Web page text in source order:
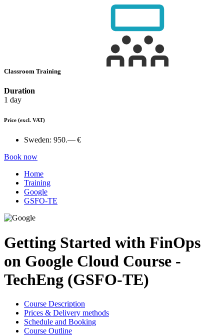
Classroom Training
Duration
1 day
Price (excl. VAT)
Sweden: 950.— €
Book now
Home
Training
Google
GSFO-TE
Getting Started with FinOps
on Google Cloud Course -
TechEng (GSFO-TE)
Course Description
Prices & Delivery methods
Schedule and Booking
Course Outline